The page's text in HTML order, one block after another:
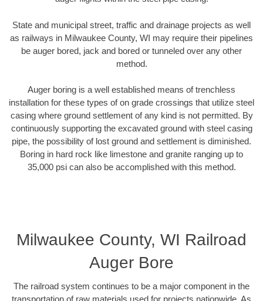
State and municipal street, traffic and drainage projects as well
as railways in Milwaukee County, WI may require their pipelines
be auger bored, jack and bored or tunneled over any other
method.
Auger boring is a well established means of trenchless
installation for these types of on grade crossings that utilize steel
casing where ground settlement of any kind is not permitted. By
continuously supporting the excavated ground with steel casing
pipe, the possibility of lost ground and settlement is diminished.
Boring in hard rock like limestone and granite ranging up to
35,000 psi can also be accomplished with this method.
Milwaukee County, WI Railroad
Auger Bore
The railroad system continues to be a major component in the
transportation of raw materials used for projects nationwide. As